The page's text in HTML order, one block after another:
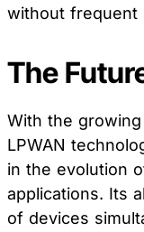
without frequent
The
With the
LPWAN
in the evolution
applications. Its
of devices